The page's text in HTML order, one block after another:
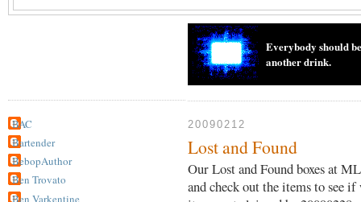
BAC
Bartender
BebopAuthor
Ben Trovato
Ben Varkentine
Everybody should
another drink.
20090212
Lost and Found
Our Lost and Found boxes at
and check out the items to see